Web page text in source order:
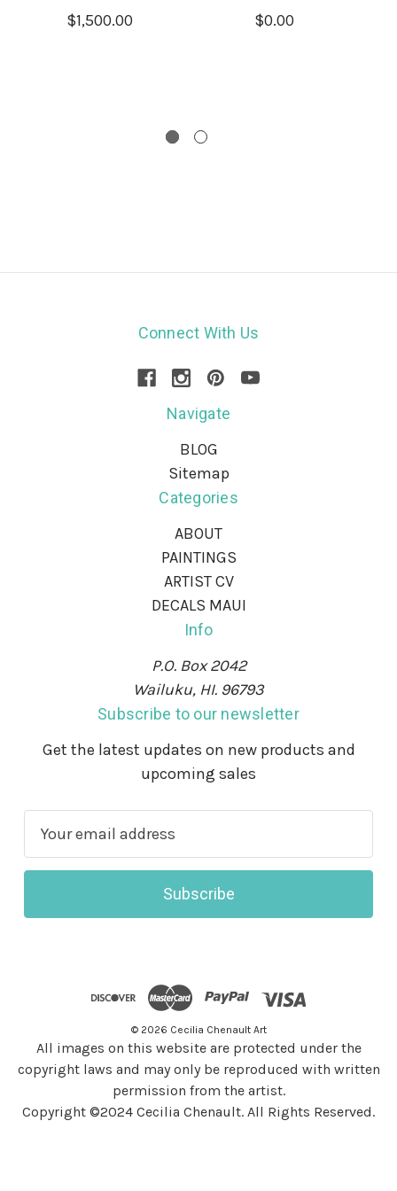
$1,500.00 $0.00
Connect With Us
Navigate
BLOG
Sitemap
Categories
ABOUT
PAINTINGS
ARTIST CV
DECALS MAUI
Info
P.O. Box 2042
Wailuku, HI. 96793
Subscribe to our newsletter
Get the latest updates on new products and
upcoming sales
a
l
© 2026 Cecilia Chenault Art
All images on this website are protected under the
copyright laws and may only be reproduced with written
permission from the artist.
Copyright ©2024 Cecilia Chenault. All Rights Reserved.